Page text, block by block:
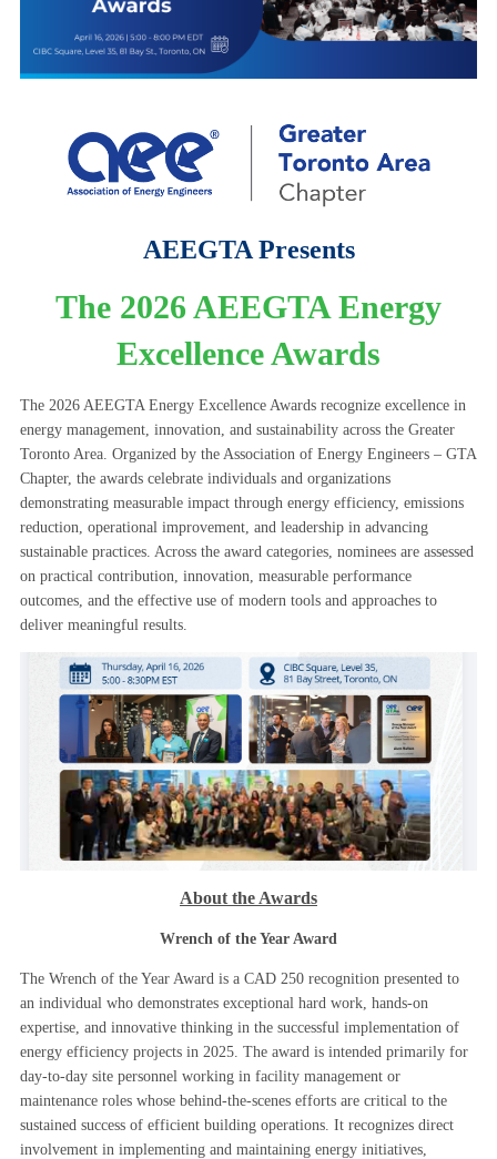
AEEGTA Presents
The 2026 AEEGTA Energy
Excellence Awards
The 2026 AEEGTA Energy Excellence Awards recognize excellence in
energy management, innovation, and sustainability across the Greater
Toronto Area. Organized by the Association of Energy Engineers – GTA
Chapter, the awards celebrate individuals and organizations
demonstrating measurable impact through energy efficiency, emissions
reduction, operational improvement, and leadership in advancing
sustainable practices. Across the award categories, nominees are assessed
on practical contribution, innovation, measurable performance
outcomes, and the effective use of modern tools and approaches to
deliver meaningful results.
About the Awards
Wrench of the Year Award
The Wrench of the Year Award is a CAD 250 recognition presented to
an individual who demonstrates exceptional hard work, hands-on
expertise, and innovative thinking in the successful implementation of
energy efficiency projects in 2025. The award is intended primarily for
day-to-day site personnel working in facility management or
maintenance roles whose behind-the-scenes efforts are critical to the
sustained success of efficient building operations. It recognizes direct
involvement in implementing and maintaining energy initiatives,